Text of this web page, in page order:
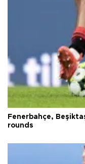
Fenerbahçe,
rounds